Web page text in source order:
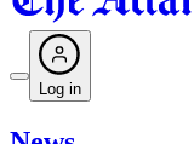
Log in